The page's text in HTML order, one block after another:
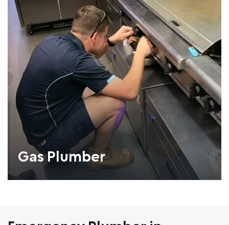
Gas Plumber